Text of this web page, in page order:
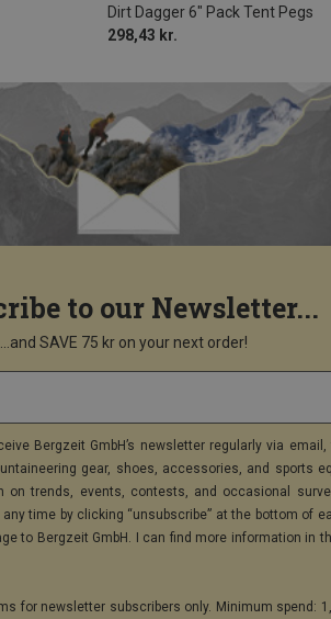
Dirt Dagger 6" Pack Tent Pegs
298,43 kr.
to our Newsletter...
...and SAVE 75 kr on your next order!
Bergzeit GmbH’s newsletter regularly via
gear, shoes, accessories, and sports
on trends, events, contests, and occasional
time by clicking “unsubscribe” at the bottom of
to Bergzeit GmbH. I can find more information in
for newsletter subscribers only. Minimum spend: